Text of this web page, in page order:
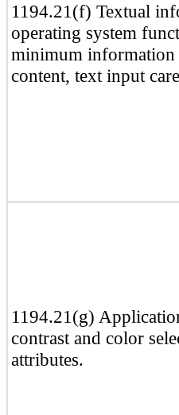
1194.21(f) Textual
operating system
minimum information
content, text input
1194.21(g)
contrast and color
attributes.